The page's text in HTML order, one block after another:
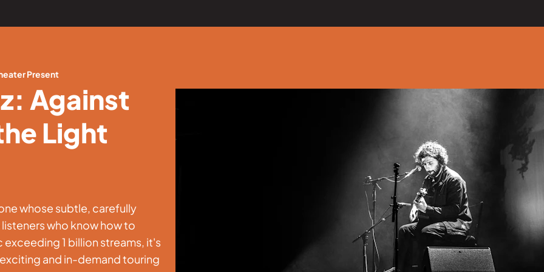
Present
Against
Light
whose subtle, carefully
who know how to
1 billion streams, it's
and in-demand touring